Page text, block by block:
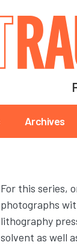
Archives
For this series,
photographs
lithography
solvent as well